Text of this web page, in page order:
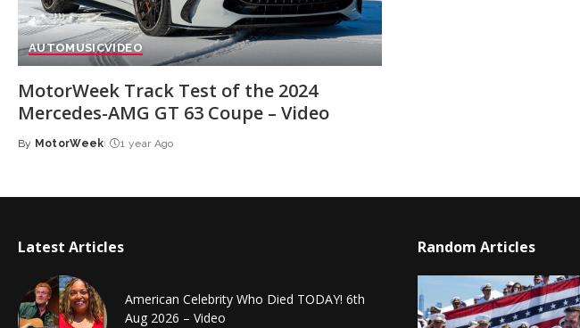
AUTOMUSICVIDEO
MotorWeek Track Test of the 2024
Mercedes-AMG GT 63 Coupe – Video
Posted
By MotorWeek 1 year Ago
Latest Articles
American Celebrity Who Died TODAY! 6th
Aug 2026 – Video
Random Articles